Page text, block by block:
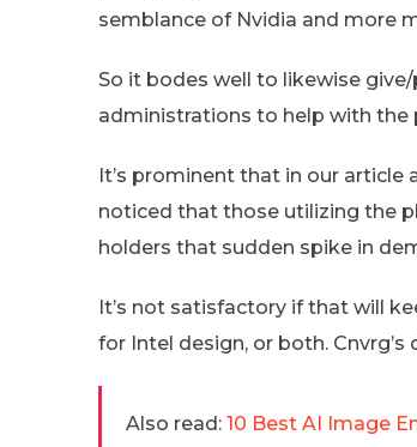
semblance of Nvidia and more
So it bodes well to likewise
administrations to help with the
It’s prominent that in our article
noticed that those utilizing the
holders that sudden spike in
It’s not satisfactory if that will
for Intel design, or both.
Also read: 10 Best AI Image